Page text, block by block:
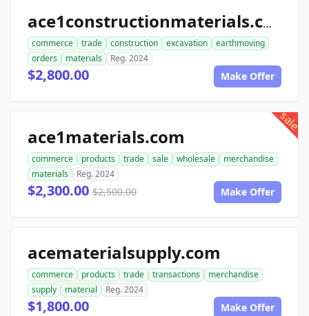
ace1constructionmaterials.com
commerce trade construction excavation
earthmoving
orders
materials Reg. 2024
$2,800.00 Make Offer
sale
ace1materials.com
commerce products trade sale wholesale
merchandise
materials
Reg. 2024
$2,300.00 $2,500.00 Make Offer
acematerialsupply.com
commerce products trade transactions
merchandise
supply
material Reg. 2024
$1,800.00 Make Offer